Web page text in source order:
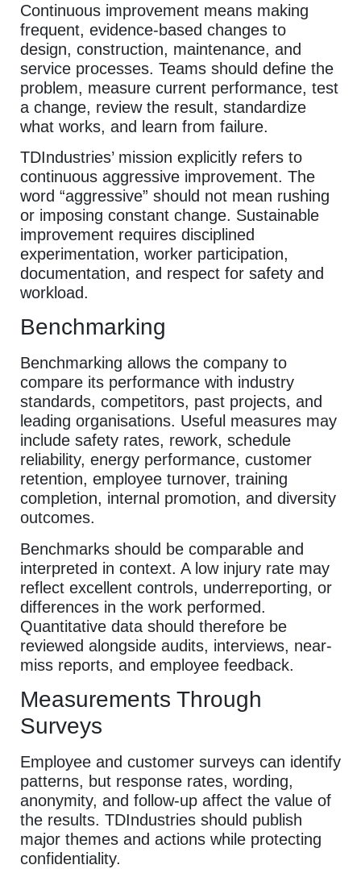
Continuous improvement means making
frequent, evidence-based changes to
design, construction, maintenance, and
service processes. Teams should define the
problem, measure current performance, test
a change, review the result, standardize
what works, and learn from failure.
TDIndustries’ mission explicitly refers to
continuous aggressive improvement. The
word “aggressive” should not mean rushing
or imposing constant change. Sustainable
improvement requires disciplined
experimentation, worker participation,
documentation, and respect for safety and
workload.
Benchmarking
Benchmarking allows the company to
compare its performance with industry
standards, competitors, past projects, and
leading organisations. Useful measures may
include safety rates, rework, schedule
reliability, energy performance, customer
retention, employee turnover, training
completion, internal promotion, and diversity
outcomes.
Benchmarks should be comparable and
interpreted in context. A low injury rate may
reflect excellent controls, underreporting, or
differences in the work performed.
Quantitative data should therefore be
reviewed alongside audits, interviews, near-
miss reports, and employee feedback.
Measurements Through
Surveys
Employee and customer surveys can identify
patterns, but response rates, wording,
anonymity, and follow-up affect the value of
the results. TDIndustries should publish
major themes and actions while protecting
confidentiality.